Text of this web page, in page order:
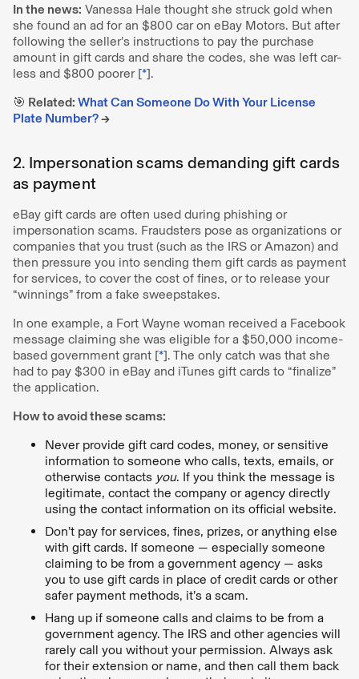
In the news: Vanessa Hale thought she struck gold when
she found an ad for an $800 car on eBay Motors. But after
following the seller’s instructions to pay the purchase
amount in gift cards and share the codes, she was left car-
less and $800 poorer [*].
🎯 Related: What Can Someone Do With Your License
Plate Number?→
2. Impersonation scams demanding gift cards
as payment
eBay gift cards are often used during phishing or
impersonation scams. Fraudsters pose as organizations or
companies that you trust (such as the IRS or Amazon) and
then pressure you into sending them gift cards as payment
for services, to cover the cost of fines, or to release your
“winnings” from a fake sweepstakes.
In one example, a Fort Wayne woman received a Facebook
message claiming she was eligible for a $50,000 income-
based government grant [*]. The only catch was that she
had to pay $300 in eBay and iTunes gift cards to “finalize”
the application.
How to avoid these scams:
Never provide gift card codes, money, or sensitive
information to someone who calls, texts, emails, or
otherwise contacts you. If you think the message is
legitimate, contact the company or agency directly
using the contact information on its official website.
Don’t pay for services, fines, prizes, or anything else
with gift cards. If someone — especially someone
claiming to be from a government agency — asks
you to use gift cards in place of credit cards or other
safer payment methods, it’s a scam.
Hang up if someone calls and claims to be from a
government agency. The IRS and other agencies will
rarely call you without your permission. Always ask
for their extension or name, and then call them back